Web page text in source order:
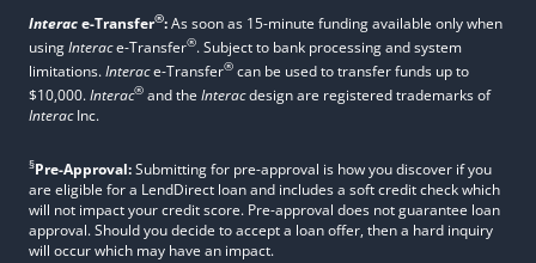
Interace-Transfer®:As soon as 15-minute funding available only when
usingInterace-Transfer®. Subject to bank processing and system
limitations.Interace-Transfer® can be used to transfer funds up to
$10,000.Interac® and the Interacdesign are registered trademarks of
InteracInc.
§Pre-Approval:Submitting for pre-approval is how you discover if you
are eligible for a LendDirect loan and includes a soft credit check which
will not impact your credit score. Pre-approval does not guarantee loan
approval. Should you decide to accept a loan offer, then a hard inquiry
will occur which may have an impact.